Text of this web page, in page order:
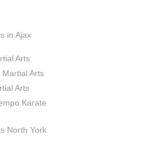
in Ajax
Arts
Martial Arts
Arts
Karate
North York